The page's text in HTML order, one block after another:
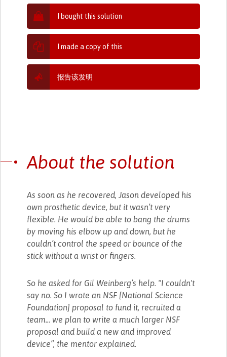
I bought this solution
I made a copy of this
报告该发明
About the solution
As soon as he recovered, Jason developed his
own prosthetic device, but it wasn’t very
flexible. He would be able to bang the drums
by moving his elbow up and down, but he
couldn’t control the speed or bounce of the
stick without a wrist or fingers.
So he asked for Gil Weinberg’s help. "I couldn't
say no. So I wrote an NSF [National Science
Foundation] proposal to fund it, recruited a
team... we plan to write a much larger NSF
proposal and build a new and improved
device”, the mentor explained.